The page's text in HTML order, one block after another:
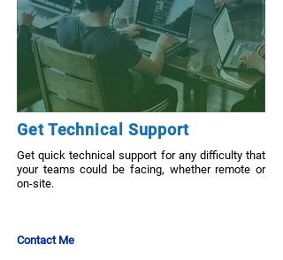
Get Technical Support
Get quick technical support for any difficulty that
your teams could be facing, whether remote or
on-site.
Contact Me